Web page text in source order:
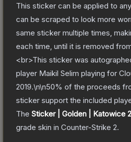
This sticker can be applied to
can be scraped to look more
same sticker multiple times,
each time, until it is removed
<br>This sticker was
player Maikil Selim playing for
2019.\n\n50% of the proceeds
sticker support the included
The Sticker | Golden | Katowice
grade skin in Counter-Strike 2.